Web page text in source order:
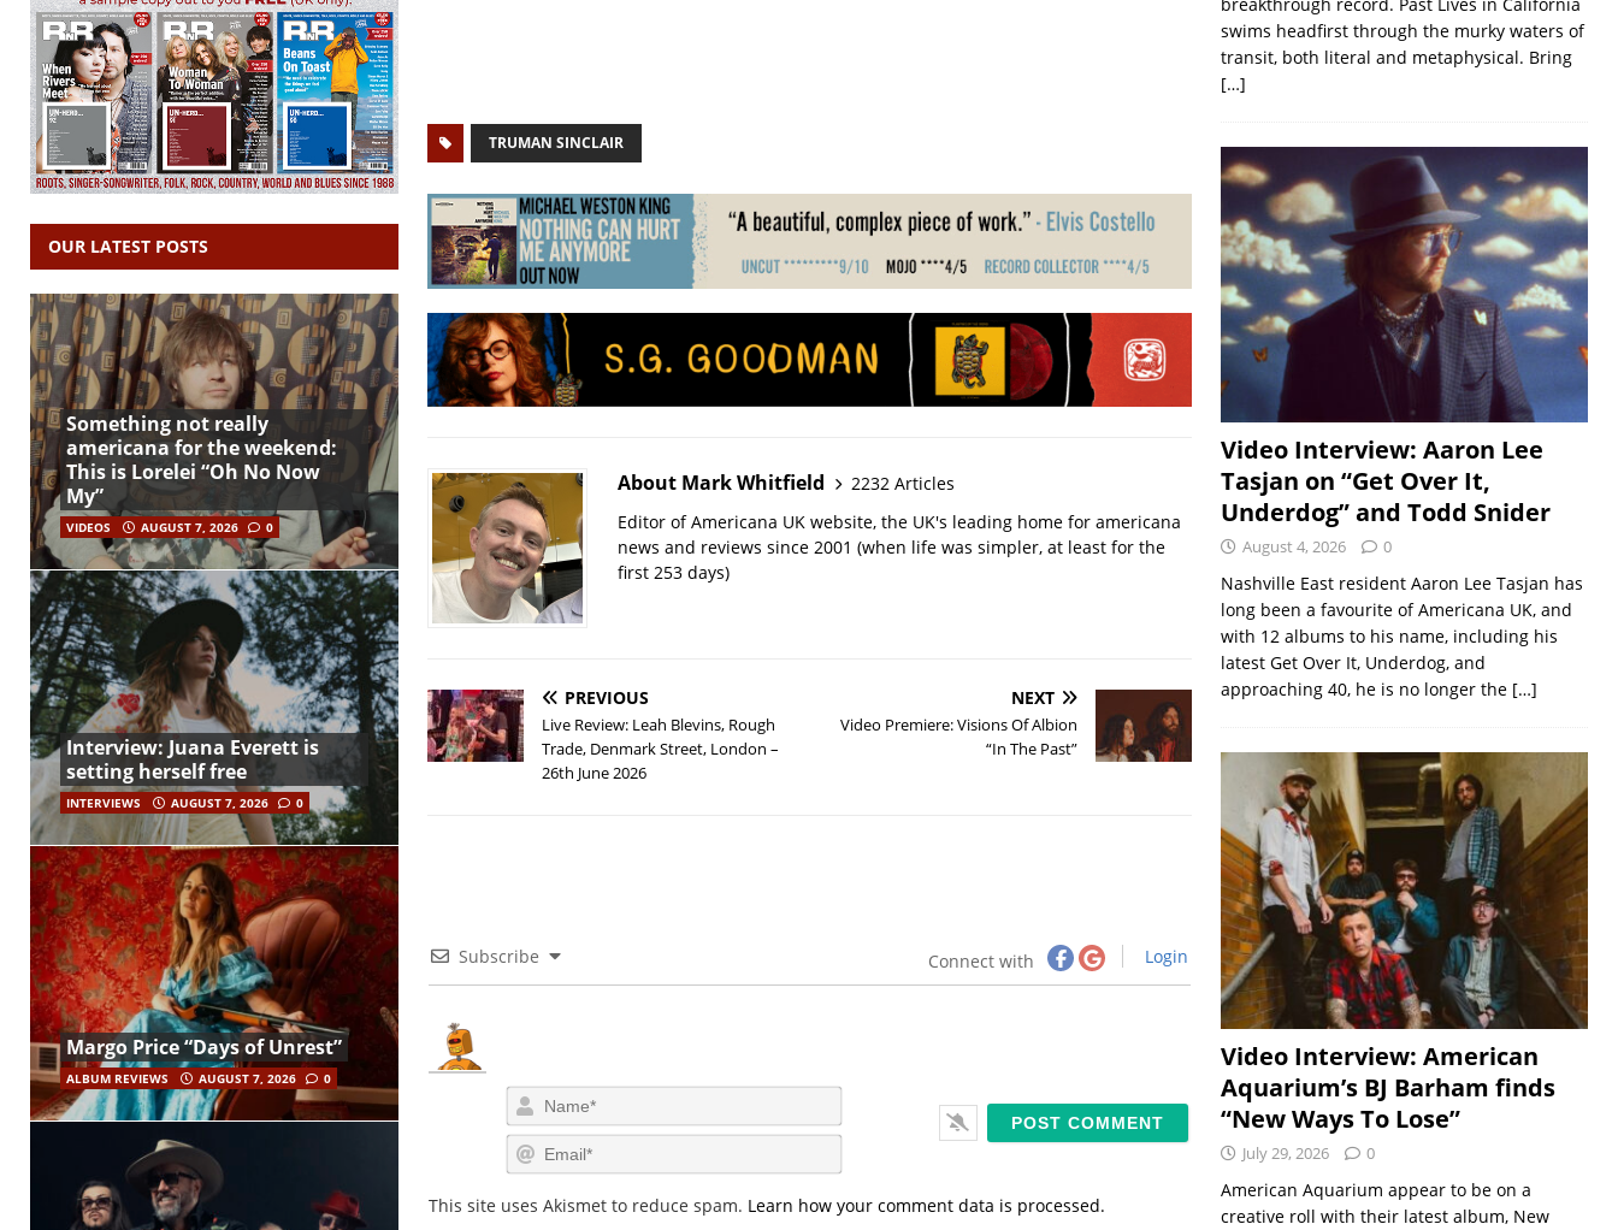
TRUMAN SINCLAIR
About Mark Whitfield
2232 Articles
Editor of Americana UK website, the UK's leading home for americana
news and reviews since 2001 (when life was simpler, at least for the
first 253 days)
PREVIOUS
Live Review: Leah Blevins, Rough
Trade, Denmark Street, London –
26th June 2026
NEXT
Video Premiere: Visions Of Albion
“In The Past”
Subscribe Connect with Login
N
a
m
E
m
i
This site uses Akismet to reduce spam. Learn how your comment data is processed.
OUR LATEST POSTS
Something not really
americana for the weekend:
This is Lorelei “Oh No Now
My”
VIDEOS AUGUST 7, 2026 0
Interview: Juana Everett is
setting herself free
INTERVIEWS AUGUST 7, 2026 0
Margo Price “Days of Unrest”
ALBUM REVIEWS AUGUST 7, 2026 0
swims headfirst through the murky waters of
transit, both literal and metaphysical. Bring
[…]
Video Interview: Aaron Lee
Tasjan on “Get Over It,
Underdog” and Todd Snider
August 4, 2026 0
Nashville East resident Aaron Lee Tasjan has
long been a favourite of Americana UK, and
with 12 albums to his name, including his
latest Get Over It, Underdog, and
approaching 40, he is no longer the […]
Video Interview: American
Aquarium’s BJ Barham finds
“New Ways To Lose”
July 29, 2026 0
American Aquarium appear to be on a
creative roll with their latest album, New